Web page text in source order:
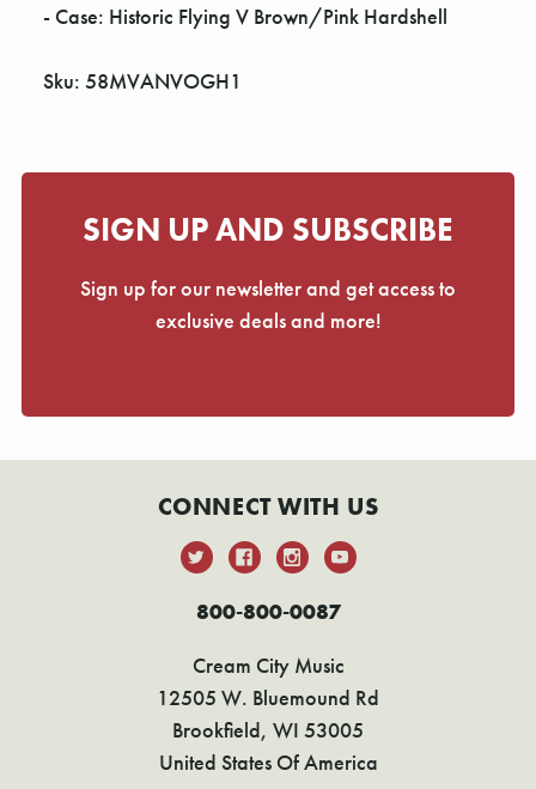
- Case: Historic Flying V Brown/Pink Hardshell
Sku: 58MVANVOGH1
SIGN UP AND SUBSCRIBE
Sign up for our newsletter and get access to
exclusive deals and more!
CONNECT WITH US
800-800-0087
Cream City Music
12505 W. Bluemound Rd
Brookfield, WI 53005
United States Of America